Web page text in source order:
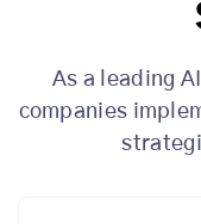
As a leading
companies